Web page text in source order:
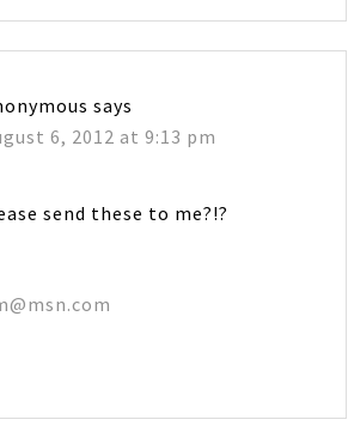
says
6, 2012 at 9:13 pm
send these to me?!?